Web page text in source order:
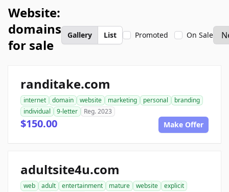
Website:
domains
for sale
Gallery List Promoted On Sale
randitake.com
internet domain website marketing personal
branding
individual
9-letter Reg. 2023
$150.00 Make Offer
adultsite4u.com
web adult entertainment mature website
explicit